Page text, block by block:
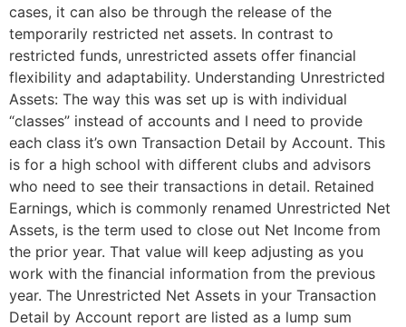
cases, it can also be through the release of the
temporarily restricted net assets. In contrast to
restricted funds, unrestricted assets offer financial
flexibility and adaptability. Understanding Unrestricted
Assets: The way this was set up is with individual
“classes” instead of accounts and I need to provide
each class it’s own Transaction Detail by Account. This
is for a high school with different clubs and advisors
who need to see their transactions in detail. Retained
Earnings, which is commonly renamed Unrestricted Net
Assets, is the term used to close out Net Income from
the prior year. That value will keep adjusting as you
work with the financial information from the previous
year. The Unrestricted Net Assets in your Transaction
Detail by Account report are listed as a lump sum